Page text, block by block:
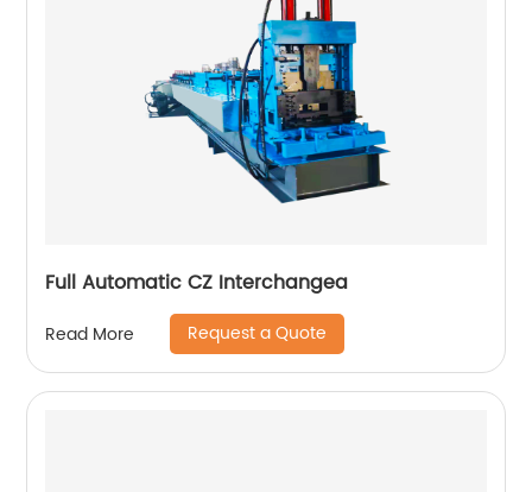
Full Automatic CZ Interchangea
Read More Request a Quote